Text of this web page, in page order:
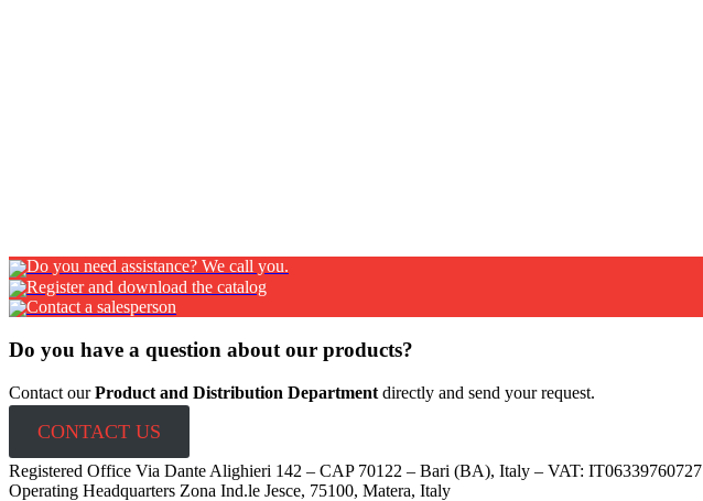
Do you need assistance? We call you.
Register and download the catalog
Contact a salesperson
Do you have a question about our products?
Contact ourProduct and Distribution Department directly and send your request.
CONTACT US
Registered Office Via Dante Alighieri 142 – CAP 70122 – Bari (BA), Italy – VAT: IT06339760727
Operating Headquarters Zona Ind.le Jesce, 75100, Matera, Italy